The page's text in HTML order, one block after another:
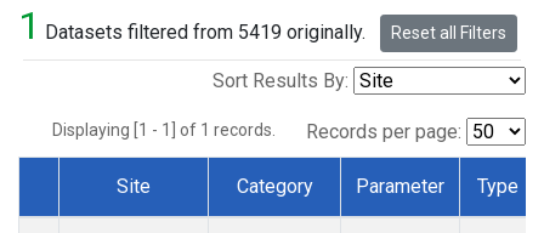
1 Datasets filtered from 5419 originally. Reset all Filters
Sort Results By:
Displaying [1 - 1] of 1 records. Records per page:
Dataset Number
Site Category Parameter Type